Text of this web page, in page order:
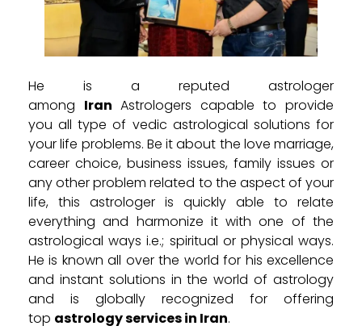
He is a reputed astrologer
among Iran Astrologers capable to provide
you all type of vedic astrological solutions for
your life problems. Be it about the love marriage,
career choice, business issues, family issues or
any other problem related to the aspect of your
life, this astrologer is quickly able to relate
everything and harmonize it with one of the
astrological ways i.e.; spiritual or physical ways.
He is known all over the world for his excellence
and instant solutions in the world of astrology
and is globally recognized for offering
top astrology services in Iran.